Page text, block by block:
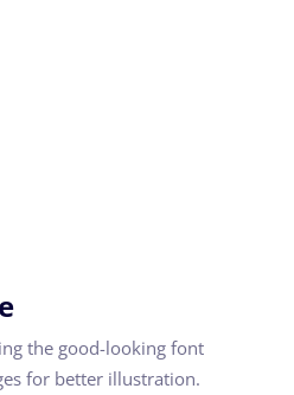
the good-looking font
for better illustration.